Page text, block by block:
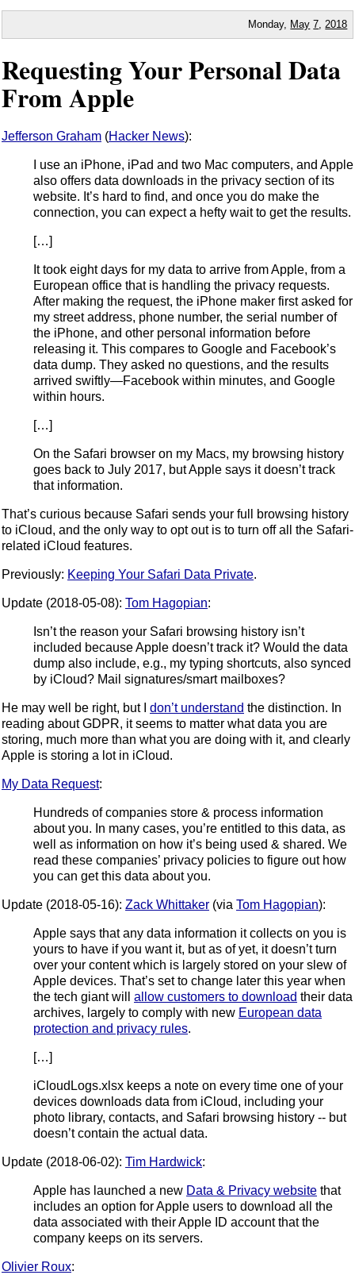
Monday, May 7 2018
Requesting Your Personal Data
From Apple
Jefferson Graham (Hacker News):
I use an iPhone, iPad and two Mac computers, and Apple
also offers data downloads in the privacy section of its
website. It’s hard to find, and once you do make the
connection, you can expect a hefty wait to get the results.
[…]
It took eight days for my data to arrive from Apple, from a
European office that is handling the privacy requests.
After making the request, the iPhone maker first asked for
my street address, phone number, the serial number of
the iPhone, and other personal information before
releasing it. This compares to Google and Facebook’s
data dump. They asked no questions, and the results
arrived swiftly—Facebook within minutes, and Google
within hours.
[…]
On the Safari browser on my Macs, my browsing history
goes back to July 2017, but Apple says it doesn’t track
that information.
That’s curious because Safari sends your full browsing history
to iCloud, and the only way to opt out is to turn off all the Safari-
related iCloud features.
Previously: Keeping Your Safari Data Private.
Update (2018-05-08): Tom Hagopian:
Isn’t the reason your Safari browsing history isn’t
included because Apple doesn’t track it? Would the data
dump also include, e.g., my typing shortcuts, also synced
by iCloud? Mail signatures/smart mailboxes?
He may well be right, but I don’t understand the distinction. In
reading about GDPR, it seems to matter what data you are
storing, much more than what you are doing with it, and clearly
Apple is storing a lot in iCloud.
My Data Request:
Hundreds of companies store & process information
about you. In many cases, you’re entitled to this data, as
well as information on how it’s being used & shared. We
read these companies’ privacy policies to figure out how
you can get this data about you.
Update (2018-05-16): Zack Whittaker (via Tom Hagopian):
Apple says that any data information it collects on you is
yours to have if you want it, but as of yet, it doesn’t turn
over your content which is largely stored on your slew of
Apple devices. That’s set to change later this year when
the tech giant will allow customers to download their data
archives, largely to comply with new European data
protection and privacy rules.
[…]
iCloudLogs.xlsx keeps a note on every time one of your
devices downloads data from iCloud, including your
photo library, contacts, and Safari browsing history -- but
doesn’t contain the actual data.
Update (2018-06-02): Tim Hardwick:
Apple has launched a new Data & Privacy website that
includes an option for Apple users to download all the
data associated with their Apple ID account that the
company keeps on its servers.
Olivier Roux: